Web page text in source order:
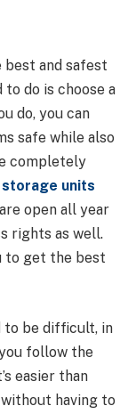
and safest
do is choose a
do, you can
safe while also
completely
storage units
open all year
rights as well.
to get the best
to be difficult, in
follow the
easier than
having to